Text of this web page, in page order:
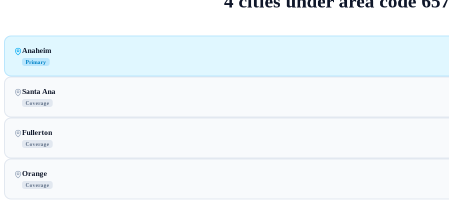
Anaheim
Primary
Santa Ana
Coverage
Fullerton
Coverage
Orange
Coverage